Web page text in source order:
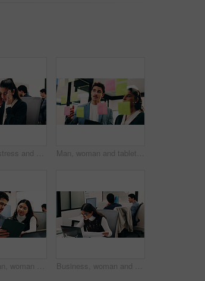
Headache, stress and woman in office with laptop, frustrated and tension massage with discomfort. Pain, coworking and employee with tech, workplace exhaustion or migraine pressure with dizziness. Man, woman and tablet with notes on glass wall in office, strategy or review at finance agency. Business people, broker and team with tech, solution and insight on app at asset management company
Businessman, woman and planning with tablet at office with team, review and laptop at insurance company. People, broker and advisor with tech, app or insight with feedback at risk management agency Business, woman and document with laptop in office for research, inquiry and insurance for finance. Reading, person and coworking with pc for financial claims, coverage and paperwork with information